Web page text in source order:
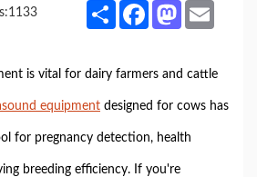
1133 Share FacebookMastodon
is vital for dairy farmers and cattle
equipment designed for cows has
for pregnancy detection, health
breeding efficiency. If you're